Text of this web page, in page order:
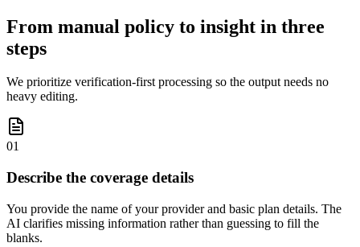
From manual policy to insight in three
steps
We prioritize verification-first processing so the output needs no
heavy editing.
01
Describe the coverage details
You provide the name of your provider and basic plan details. The
AI clarifies missing information rather than guessing to fill the
blanks.